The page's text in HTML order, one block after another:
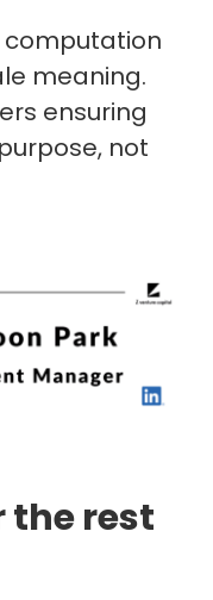
meaning.
ensuring
not
the rest